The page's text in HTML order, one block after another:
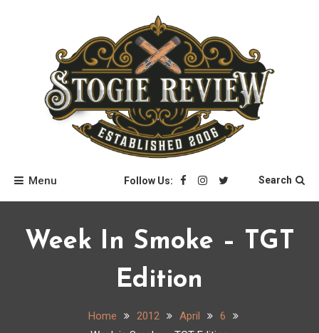
Stogie Review
Menu Follow Us: Search
Week In Smoke – TGT
Edition
Home 2012 April
6